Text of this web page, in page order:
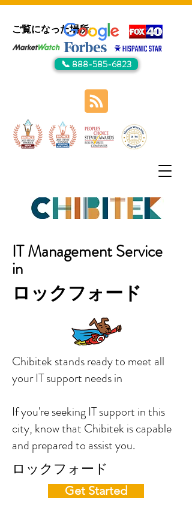
ご覧になった場所:
📞 888-585-6823
IT Management Service
in
ロックフォード
Chibitek stands ready to meet all
your IT support needs in
If you're seeking IT support in this
city, know that Chibitek is capable
and prepared to assist you.
ロックフォード
Get Started